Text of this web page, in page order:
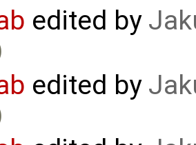
edited by
edited by